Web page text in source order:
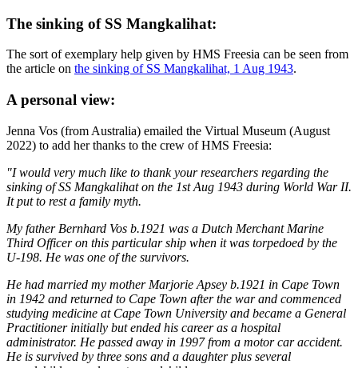
The sinking of SS Mangkalihat:
The sort of exemplary help given by HMS Freesia can be seen from
the article on the sinking of SS Mangkalihat, 1 Aug 1943.
A personal view:
Jenna Vos (from Australia) emailed the Virtual Museum (August
2022) to add her thanks to the crew of HMS Freesia:
"I would very much like to thank your researchers regarding the
sinking of SS Mangkalihat on the 1st Aug 1943 during World War II.
It put to rest a family myth.
My father Bernhard Vos b.1921 was a Dutch Merchant Marine
Third Officer on this particular ship when it was torpedoed by the
U-198. He was one of the survivors.
He had married my mother Marjorie Apsey b.1921 in Cape Town
in 1942 and returned to Cape Town after the war and commenced
studying medicine at Cape Town University and became a General
Practitioner initially but ended his career as a hospital
administrator. He passed away in 1997 from a motor car accident.
He is survived by three sons and a daughter plus several